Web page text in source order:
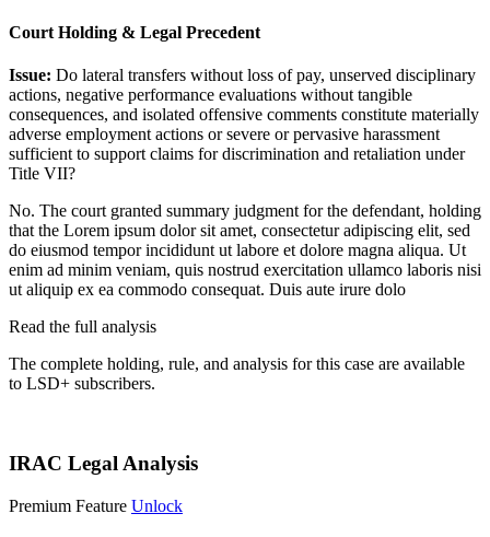
Court Holding & Legal Precedent
Issue: Do lateral transfers without loss of pay, unserved disciplinary
actions, negative performance evaluations without tangible
consequences, and isolated offensive comments constitute materially
adverse employment actions or severe or pervasive harassment
sufficient to support claims for discrimination and retaliation under
Title VII?
No. The court granted summary judgment for the defendant, holding
that the Lorem ipsum dolor sit amet, consectetur adipiscing elit, sed
do eiusmod tempor incididunt ut labore et dolore magna aliqua. Ut
enim ad minim veniam, quis nostrud exercitation ullamco laboris nisi
ut aliquip ex ea commodo consequat. Duis aute irure dolo
Read the full analysis
The complete holding, rule, and analysis for this case are available
to LSD+ subscribers.
IRAC Legal Analysis
Premium Feature Unlock